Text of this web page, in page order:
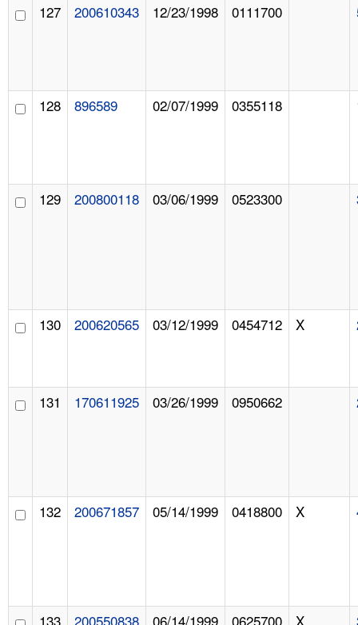
127 200610343 12/23/1998 0111700
128 896589 02/07/1999 0355118
129 200800118 03/06/1999 0523300
130 200620565 03/12/1999 0454712 X
131 170611925 03/26/1999 0950662
132 200671857 05/14/1999 0418800 X
133 200550838 06/14/1999 0625700 X